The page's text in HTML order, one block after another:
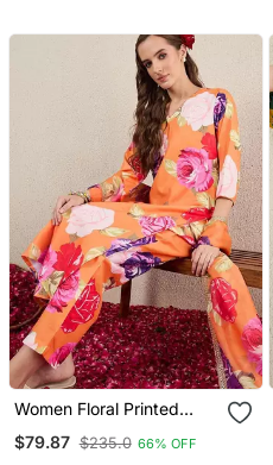
Women Floral Printed
Dupatta
$79.87 $235.0 66% OFF